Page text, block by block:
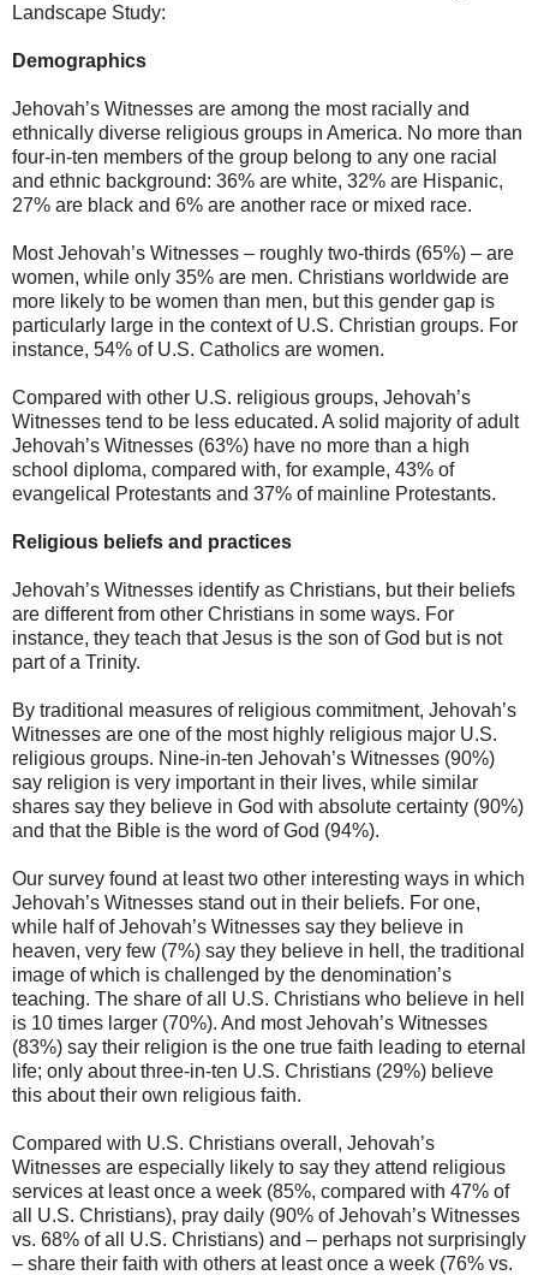
Landscape Study:
Demographics
Jehovah’s Witnesses are among the most racially and
ethnically diverse religious groups in America. No more than
four-in-ten members of the group belong to any one racial
and ethnic background: 36% are white, 32% are Hispanic,
27% are black and 6% are another race or mixed race.
Most Jehovah’s Witnesses – roughly two-thirds (65%) – are
women, while only 35% are men. Christians worldwide are
more likely to be women than men, but this gender gap is
particularly large in the context of U.S. Christian groups. For
instance, 54% of U.S. Catholics are women.
Compared with other U.S. religious groups, Jehovah’s
Witnesses tend to be less educated. A solid majority of adult
Jehovah’s Witnesses (63%) have no more than a high
school diploma, compared with, for example, 43% of
evangelical Protestants and 37% of mainline Protestants.
Religious beliefs and practices
Jehovah’s Witnesses identify as Christians, but their beliefs
are different from other Christians in some ways. For
instance, they teach that Jesus is the son of God but is not
part of a Trinity.
By traditional measures of religious commitment, Jehovah’s
Witnesses are one of the most highly religious major U.S.
religious groups. Nine-in-ten Jehovah’s Witnesses (90%)
say religion is very important in their lives, while similar
shares say they believe in God with absolute certainty (90%)
and that the Bible is the word of God (94%).
Our survey found at least two other interesting ways in which
Jehovah’s Witnesses stand out in their beliefs. For one,
while half of Jehovah’s Witnesses say they believe in
heaven, very few (7%) say they believe in hell, the traditional
image of which is challenged by the denomination’s
teaching. The share of all U.S. Christians who believe in hell
is 10 times larger (70%). And most Jehovah’s Witnesses
(83%) say their religion is the one true faith leading to eternal
life; only about three-in-ten U.S. Christians (29%) believe
this about their own religious faith.
Compared with U.S. Christians overall, Jehovah’s
Witnesses are especially likely to say they attend religious
services at least once a week (85%, compared with 47% of
all U.S. Christians), pray daily (90% of Jehovah’s Witnesses
vs. 68% of all U.S. Christians) and – perhaps not surprisingly
– share their faith with others at least once a week (76% vs.